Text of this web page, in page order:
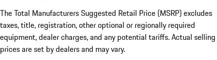
The Total Manufacturers Suggested Retail Price (MSRP) excludes
taxes, title, registration, other optional or regionally required
equipment, dealer charges, and any potential tariffs. Actual selling
prices are set by dealers and may vary.